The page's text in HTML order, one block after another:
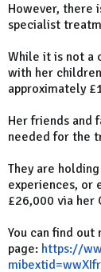
However, there
specialist
While it is not a
with her
approximately
Her friends and
needed for the
They are
experiences, or
£26,000 via her
You can find
page: https://
mibextid=wwXIfr